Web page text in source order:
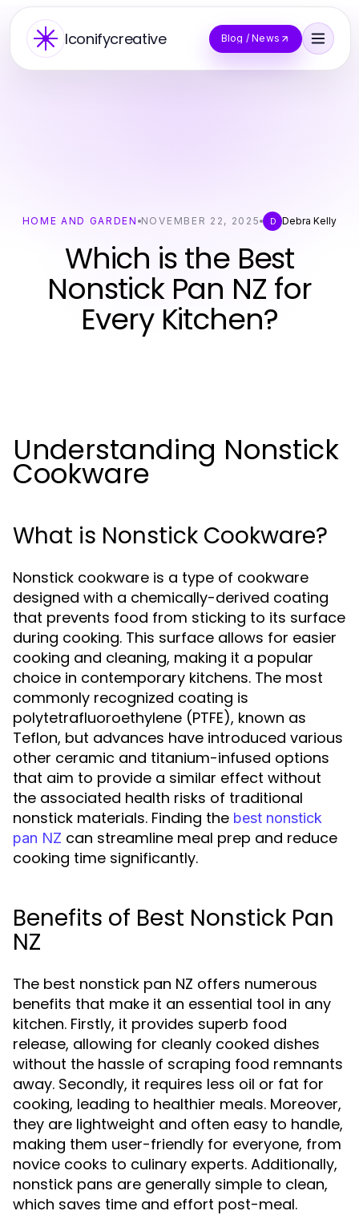
Iconifycreative Blog / News
HOME AND GARDEN NOVEMBER 22, 2025 D Debra Kelly
Which is the Best
Nonstick Pan NZ for
Every Kitchen?
Understanding Nonstick
Cookware
What is Nonstick Cookware?
Nonstick cookware is a type of cookware
designed with a chemically-derived coating
that prevents food from sticking to its surface
during cooking. This surface allows for easier
cooking and cleaning, making it a popular
choice in contemporary kitchens. The most
commonly recognized coating is
polytetrafluoroethylene (PTFE), known as
Teflon, but advances have introduced various
other ceramic and titanium-infused options
that aim to provide a similar effect without
the associated health risks of traditional
nonstick materials. Finding the best nonstick
pan NZ can streamline meal prep and reduce
cooking time significantly.
Benefits of Best Nonstick Pan
NZ
The best nonstick pan NZ offers numerous
benefits that make it an essential tool in any
kitchen. Firstly, it provides superb food
release, allowing for cleanly cooked dishes
without the hassle of scraping food remnants
away. Secondly, it requires less oil or fat for
cooking, leading to healthier meals. Moreover,
they are lightweight and often easy to handle,
making them user-friendly for everyone, from
novice cooks to culinary experts. Additionally,
nonstick pans are generally simple to clean,
which saves time and effort post-meal.